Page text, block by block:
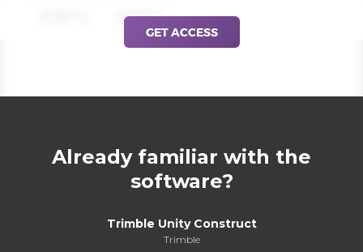
88%GET ACCESS
Already familiar with the
software?
Trimble Unity Construct
Trimble